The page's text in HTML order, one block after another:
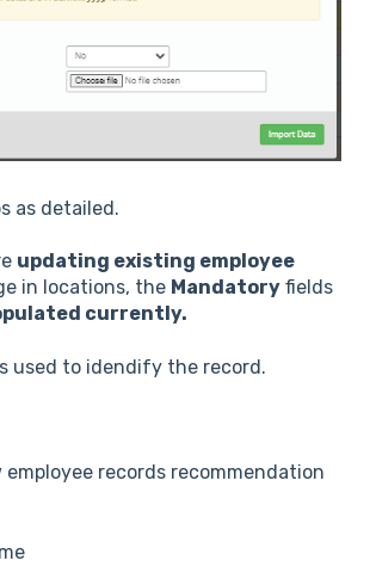
as detailed.
updating existing employee
in locations, the Mandatory fields
currently.
used to idendify the record.
employee records recommendation